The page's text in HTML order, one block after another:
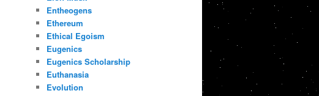
Entheogens
Ethereum
Ethical Egoism
Eugenics
Eugenics Scholarship
Euthanasia
Evolution